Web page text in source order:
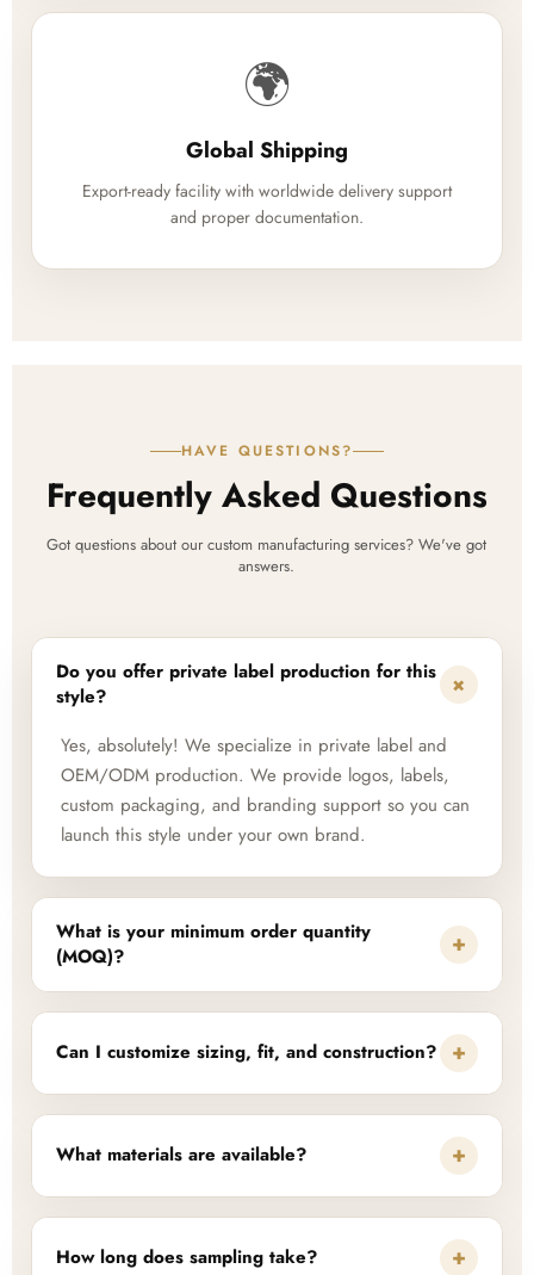
🌍
Global Shipping
Export-ready facility with worldwide delivery support
and proper documentation.
HAVE QUESTIONS?
Frequently Asked Questions
Got questions about our custom manufacturing services? We've got
answers.
Do you offer private label production for this
style?
+
Yes, absolutely! We specialize in private label and
OEM/ODM production. We provide logos, labels,
custom packaging, and branding support so you can
launch this style under your own brand.
What is your minimum order quantity
(MOQ)?
+
Can I customize sizing, fit, and construction? +
What materials are available? +
How long does sampling take? +